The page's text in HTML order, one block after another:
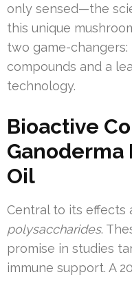
only sensed—the
this unique
two game-
compounds and a
technology.
Bioactive
Ganoderma
Oil
Central to its effects
polysaccharides.
promise in studies
immune support. A